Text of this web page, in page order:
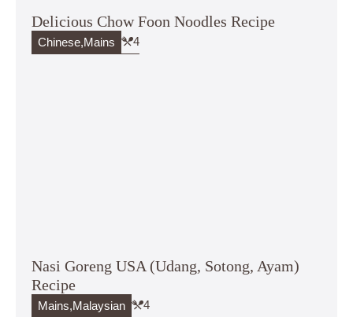
Delicious Chow Foon Noodles Recipe
Chinese,Mains 4
Nasi Goreng USA (Udang, Sotong, Ayam)
Recipe
Mains,Malaysian 4